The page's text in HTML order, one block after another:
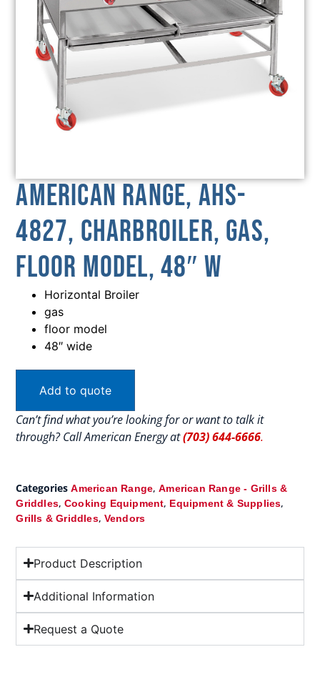
American Range, AHS-
4827, Charbroiler, Gas,
Floor Model, 48″ W
Horizontal Broiler
gas
floor model
48″ wide
Add to quote
Can’t find what you’re looking for or want to talk it
through? Call American Energy at(703) 644-6666.
Categories American Range,American Range - Grills &
Griddles, Cooking Equipment, Equipment & Supplies,
Grills & Griddles, Vendors
Product Description
Additional Information
Request a Quote